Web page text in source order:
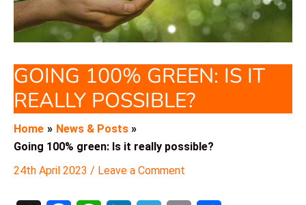
GOING 100% GREEN: IS IT
REALLY POSSIBLE?
Home
News & Posts
Going 100% green: Is it really possible?
24th April 2023 / Leave a Comment